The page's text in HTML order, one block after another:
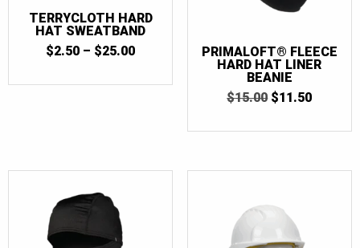
TERRYCLOTH HARD
HAT SWEATBAND
$2.50 – $25.00PRICE
PRIMALOFT® FLEECE
HARD HAT LINER
BEANIE
$15.00 ORIGINAL
$11.50